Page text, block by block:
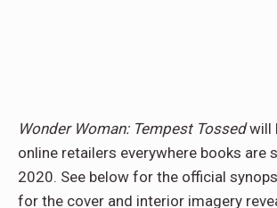
Wonder Woman: Tempest Tossedwill
online retailers everywhere books are
2020. See below for the official
for the cover and interior imagery